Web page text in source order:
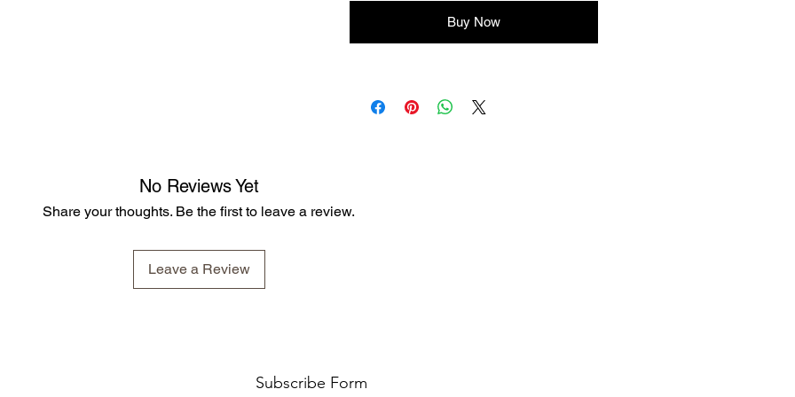
Buy Now
No Reviews Yet
Share your thoughts. Be the first to leave a review.
Leave a Review
Subscribe Form